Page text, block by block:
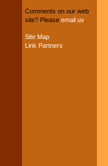
your budget.
Music from the 40's,
Comments on our web
site? Please email us
Site Map
Link Partners